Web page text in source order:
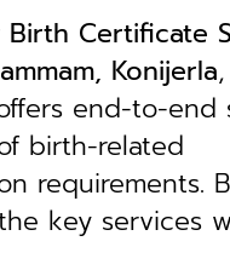
Birth Certificate
Konijerla
end-to-end
birth-related
requirements.
key services